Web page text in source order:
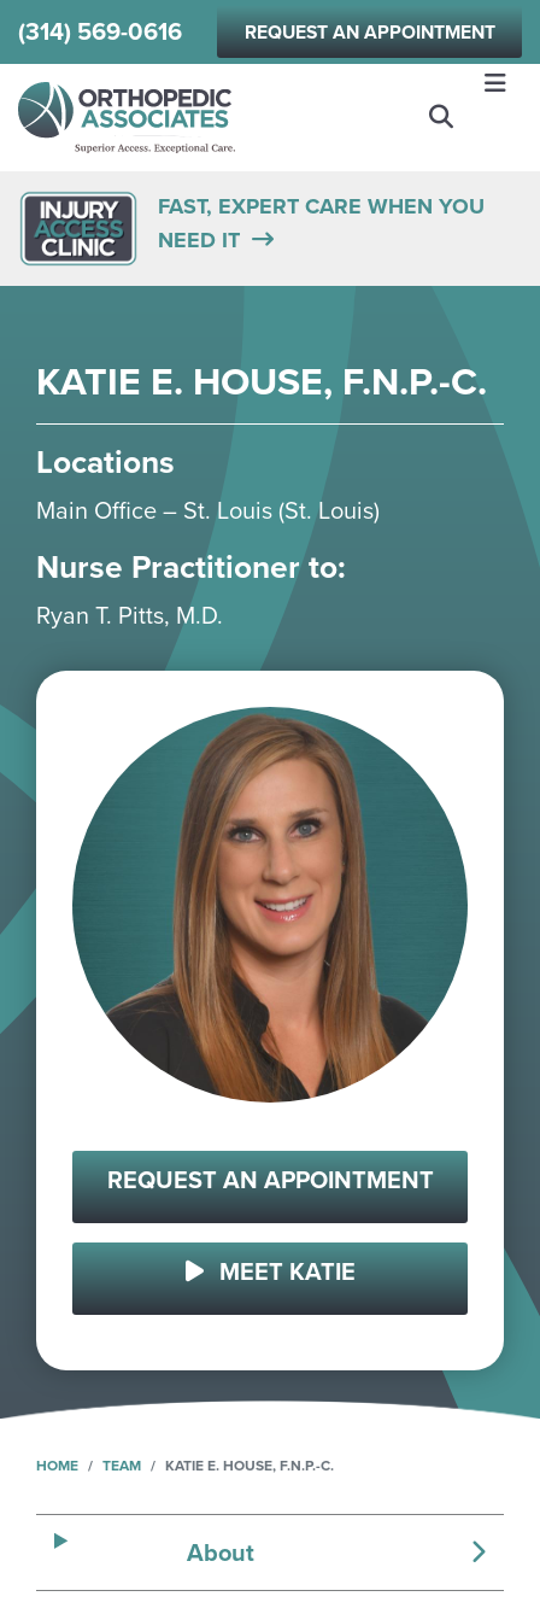
Skip
to
(314) 569-0616 REQUEST AN APPOINTMENT
FAST, EXPERT CARE WHEN YOU
NEED IT
REQUEST AN APPOINTMENT
MEET KATIE
KATIE E. HOUSE, F.N.P.-C.
Locations
Main Office – St. Louis (St. Louis)
Nurse Practitioner to:
Ryan T. Pitts, M.D.
HOME TEAM KATIE E. HOUSE, F.N.P.-C.
About